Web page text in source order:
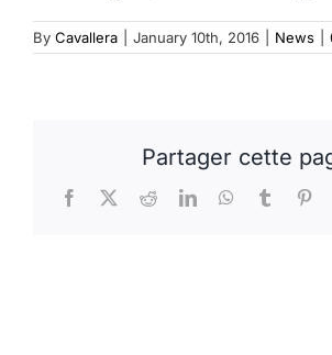
By Cavallera January 10th, 2016 News
Partager cette
Facebook
X RedditLinkedInWhatsApp
Tumblr